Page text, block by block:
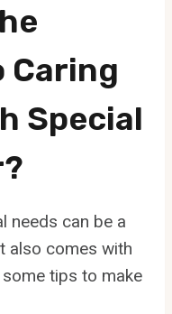
Caring
Special
needs can be a
also comes with
tips to make